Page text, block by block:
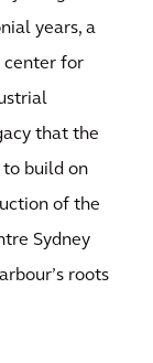
years, a
center for
that the
to build on
of the
Sydney
roots